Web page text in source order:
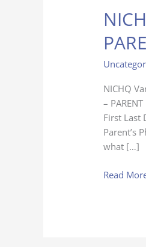
NICHQ
–
First Last
Parent’s
what […]
NICHQ
Vanderbilt
PARENT
Informant
Page
Read